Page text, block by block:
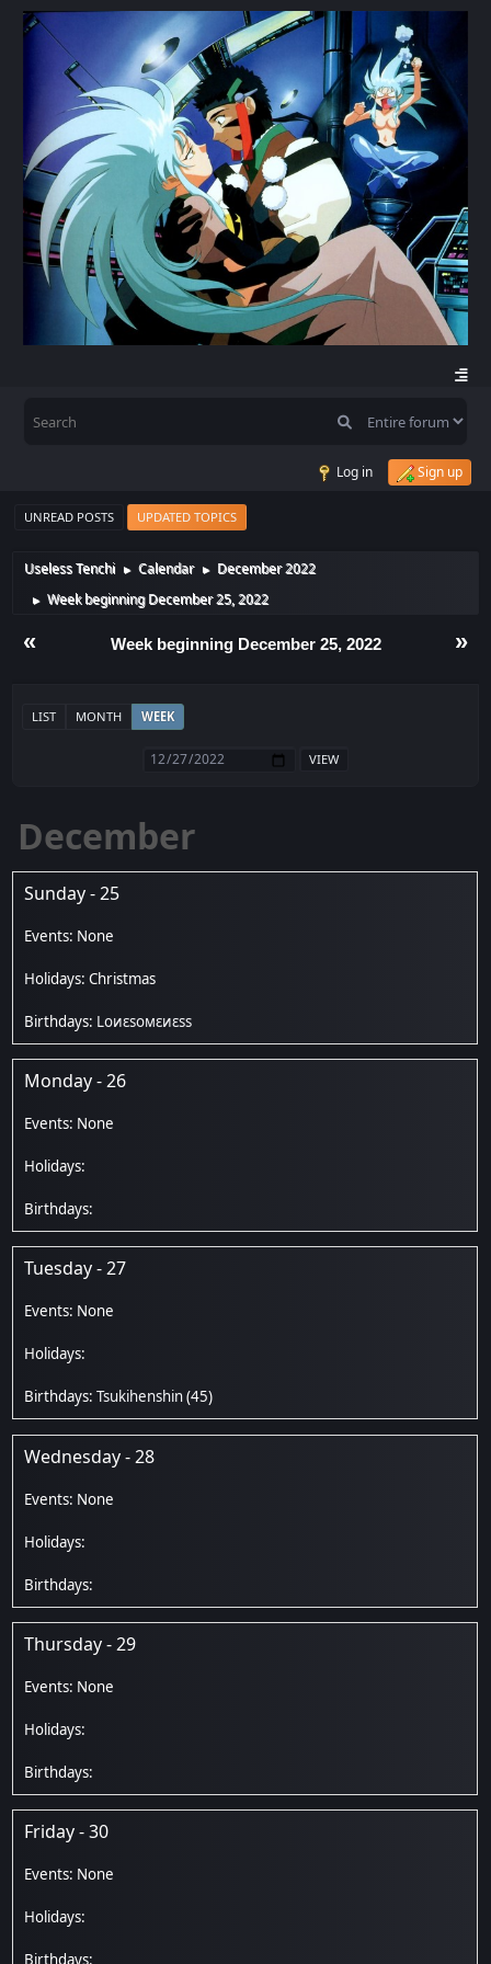
Log in Sign up
UNREAD POSTS UPDATED TOPICS
Useless Tenchi ► Calendar ► December 2022
► Week beginning December 25, 2022
« »
Week beginning December 25, 2022
LIST MONTH WEEK
December
Sunday - 25
Christmas
Lоиεѕомεиεѕѕ
Monday - 26
Tuesday - 27
Tsukihenshin(45)
Wednesday - 28
Thursday - 29
Friday - 30